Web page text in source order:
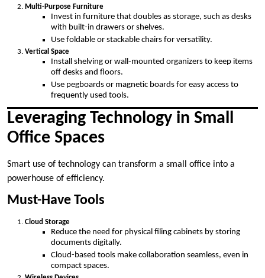
Multi-Purpose Furniture
Invest in furniture that doubles as storage, such as desks
with built-in drawers or shelves.
Use foldable or stackable chairs for versatility.
Vertical Space
Install shelving or wall-mounted organizers to keep items
off desks and floors.
Use pegboards or magnetic boards for easy access to
frequently used tools.
Leveraging Technology in Small
Office Spaces
Smart use of technology can transform a small office into a
powerhouse of efficiency.
Must-Have Tools
Cloud Storage
Reduce the need for physical filing cabinets by storing
documents digitally.
Cloud-based tools make collaboration seamless, even in
compact spaces.